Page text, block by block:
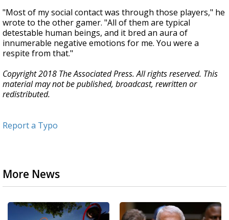
"Most of my social contact was through those players," he
wrote to the other gamer. "All of them are typical
detestable human beings, and it bred an aura of
innumerable negative emotions for me. You were a
respite from that."
Copyright 2018 The Associated Press. All rights reserved. This
material may not be published, broadcast, rewritten or
redistributed.
Report a Typo
More News